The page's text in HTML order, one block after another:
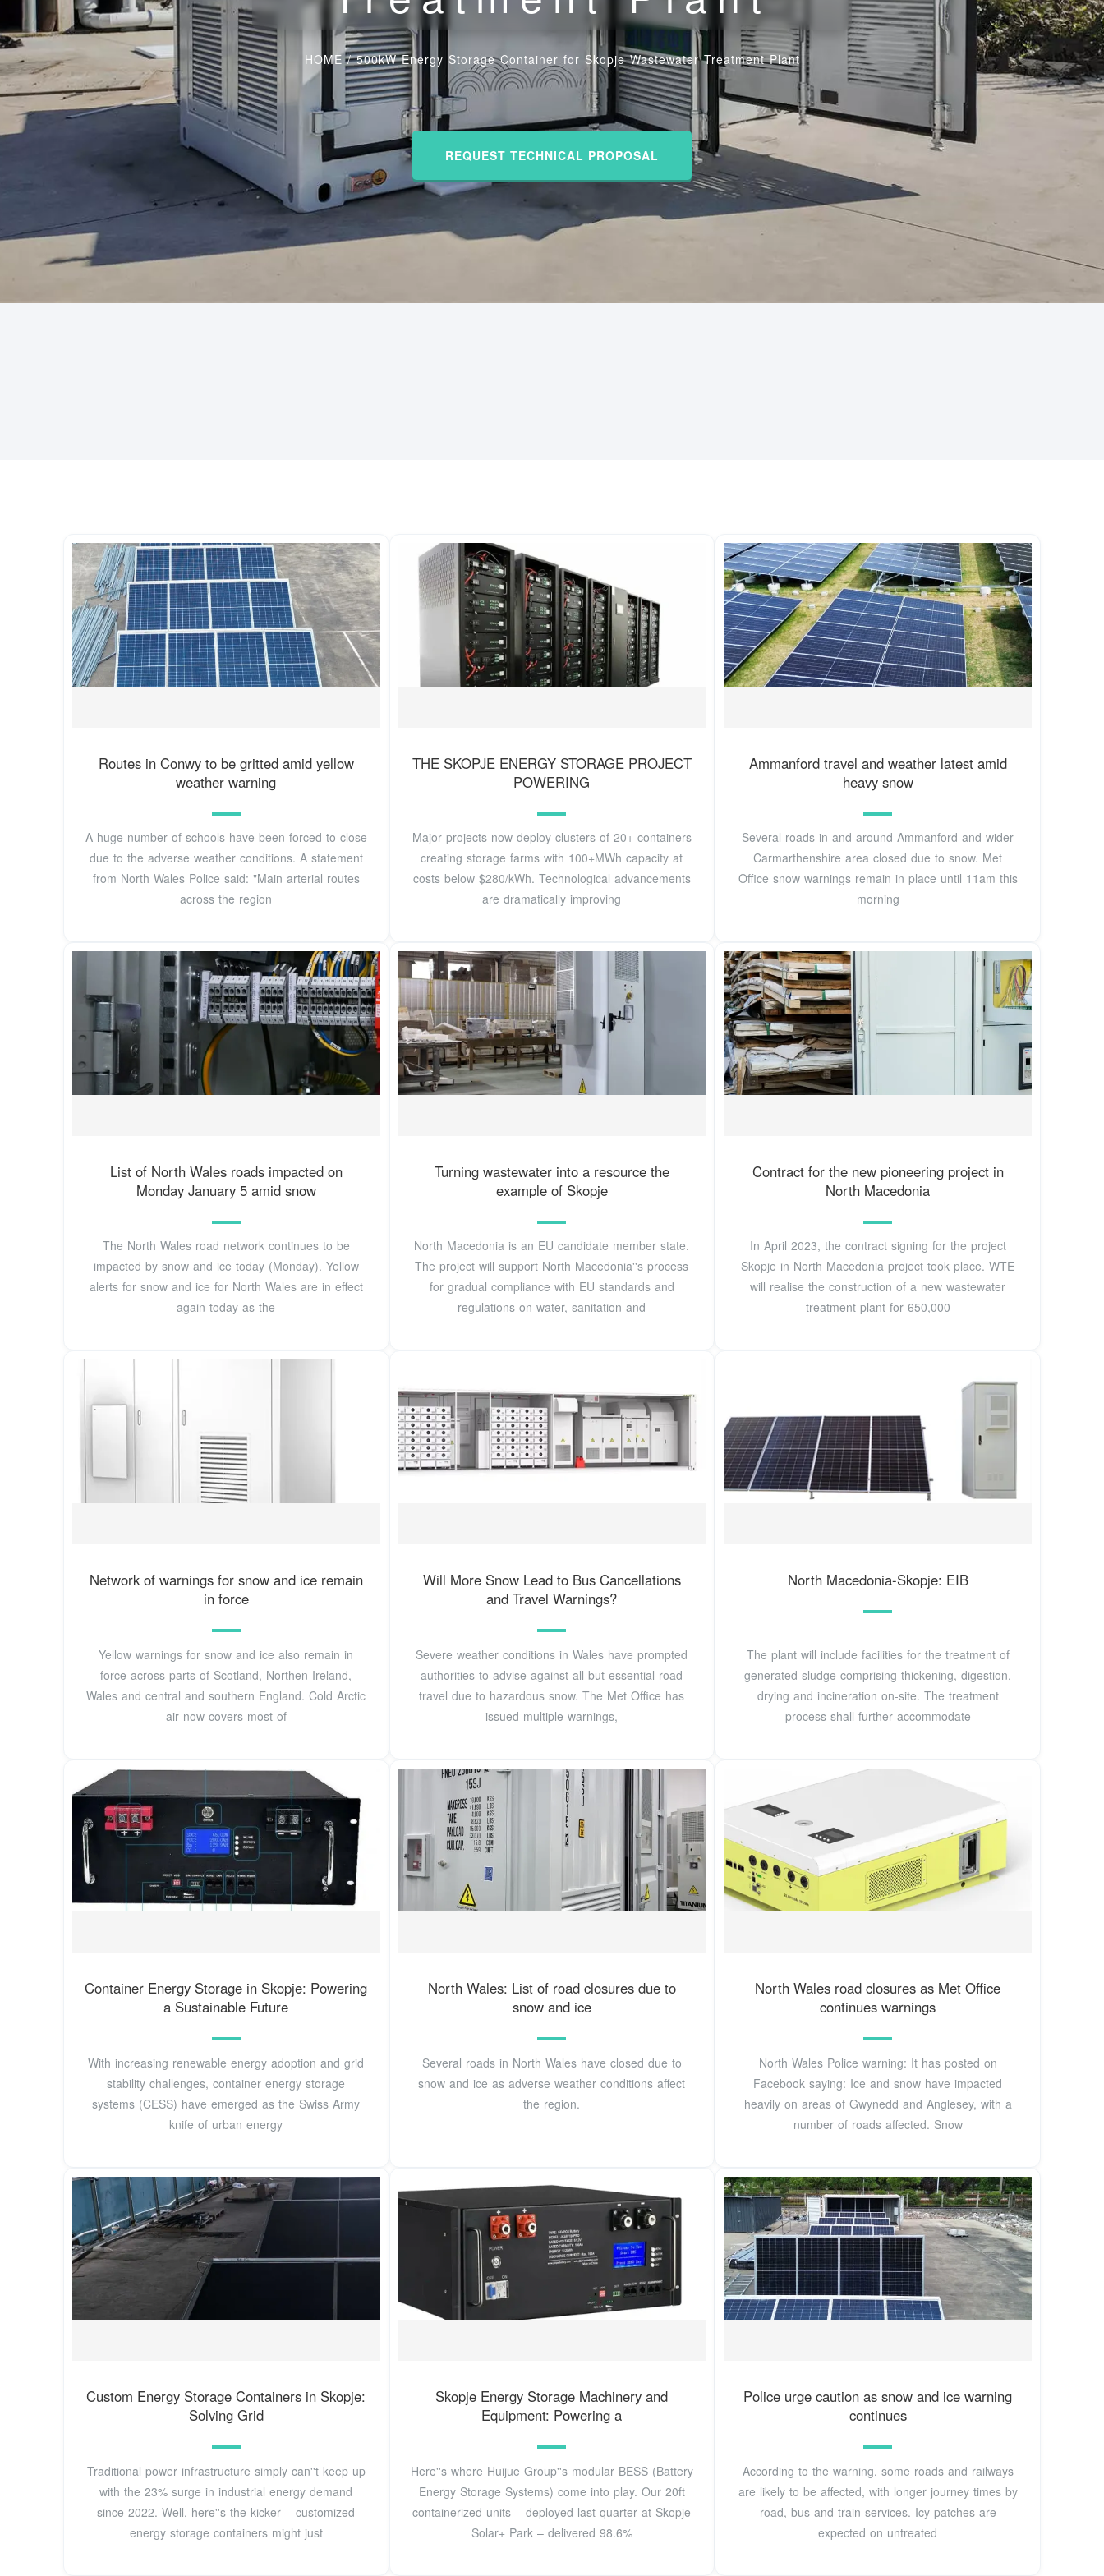
HOME /500kW Energy Storage Container for Skopje Wastewater Treatment Plant
REQUEST TECHNICAL PROPOSAL
Routes in Conwy to be gritted amid yellow
weather warning
A huge number of schools have been forced to close
due to the adverse weather conditions. A statement
from North Wales Police said: "Main arterial routes
across the region
THE SKOPJE ENERGY STORAGE PROJECT
POWERING
Major projects now deploy clusters of 20+ containers
creating storage farms with 100+MWh capacity at
costs below $280/kWh. Technological advancements
are dramatically improving
Ammanford travel and weather latest amid
heavy snow
Several roads in and around Ammanford and wider
Carmarthenshire area closed due to snow. Met
Office snow warnings remain in place until 11am this
morning
List of North Wales roads impacted on
Monday January 5 amid snow
The North Wales road network continues to be
impacted by snow and ice today (Monday). Yellow
alerts for snow and ice for North Wales are in effect
again today as the
Turning wastewater into a resource the
example of Skopje
North Macedonia is an EU candidate member state.
The project will support North Macedonia''s process
for gradual compliance with EU standards and
regulations on water, sanitation and
Contract for the new pioneering project in
North Macedonia
In April 2023, the contract signing for the project
Skopje in North Macedonia project took place. WTE
will realise the construction of a new wastewater
treatment plant for 650,000
Network of warnings for snow and ice remain
in force
Yellow warnings for snow and ice also remain in
force across parts of Scotland, Northen Ireland,
Wales and central and southern England. Cold Arctic
air now covers most of
Will More Snow Lead to Bus Cancellations
and Travel Warnings?
Severe weather conditions in Wales have prompted
authorities to advise against all but essential road
travel due to hazardous snow. The Met Office has
issued multiple warnings,
North Macedonia-Skopje: EIB
The plant will include facilities for the treatment of
generated sludge comprising thickening, digestion,
drying and incineration on-site. The treatment
process shall further accommodate
Container Energy Storage in Skopje: Powering
a Sustainable Future
With increasing renewable energy adoption and grid
stability challenges, container energy storage
systems (CESS) have emerged as the Swiss Army
knife of urban energy
North Wales: List of road closures due to
snow and ice
Several roads in North Wales have closed due to
snow and ice as adverse weather conditions affect
the region.
North Wales road closures as Met Office
continues warnings
North Wales Police warning: It has posted on
Facebook saying: Ice and snow have impacted
heavily on areas of Gwynedd and Anglesey, with a
number of roads affected. Snow
Custom Energy Storage Containers in Skopje:
Solving Grid
Traditional power infrastructure simply can''t keep up
with the 23% surge in industrial energy demand
since 2022. Well, here''s the kicker – customized
energy storage containers might just
Skopje Energy Storage Machinery and
Equipment: Powering a
Here''s where Huijue Group''s modular BESS (Battery
Energy Storage Systems) come into play. Our 20ft
containerized units – deployed last quarter at Skopje
Solar+ Park – delivered 98.6%
Police urge caution as snow and ice warning
continues
According to the warning, some roads and railways
are likely to be affected, with longer journey times by
road, bus and train services. Icy patches are
expected on untreated